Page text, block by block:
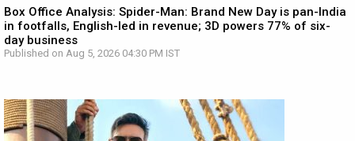
Box Office Analysis: Spider-Man: Brand New Day is pan-India
in footfalls, English-led in revenue; 3D powers 77% of six-
day business
Published on Aug 5, 2026 04:30 PM IST